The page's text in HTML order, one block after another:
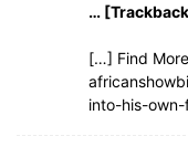
…
[…] Find
into-his-